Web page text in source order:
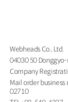
Webheads Co., Ltd.
04030 50
Company
Mail order
02710